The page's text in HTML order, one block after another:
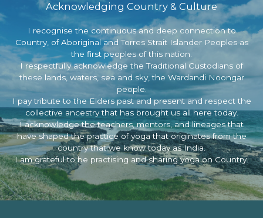
Acknowledging Country & Culture
I recognise the continuous and deep connection to
Country, of Aboriginal and Torres Strait Islander Peoples as
the first peoples of this nation.
I respectfully acknowledge the Traditional Custodians of
these lands, waters, sea and sky, the Wardandi Noongar
people.
I pay tribute to the Elders past and present and respect the
collective ancestry that has brought us all here today.
I acknowledge the teachers, mentors, and lineages that
have shaped the practice of yoga that originates from the
country that we know today as India.
I am grateful to be practising and sharing yoga on Country.